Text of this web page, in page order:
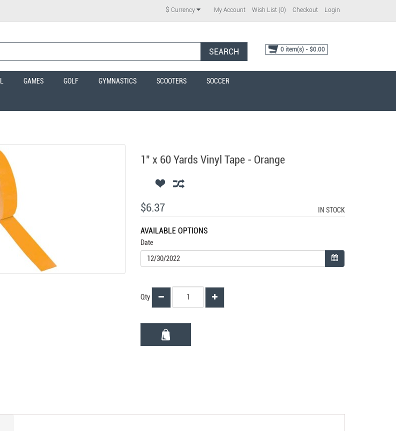
$ Currency My Account Wish List (0) Checkout Login
SEARCH 0 item(s) - $0.00
GAMES GOLF GYMNASTICS SCOOTERS SOCCER
1" x 60 Yards Vinyl Tape - Orange
$6.37 IN STOCK
AVAILABLE OPTIONS
Date
Qty